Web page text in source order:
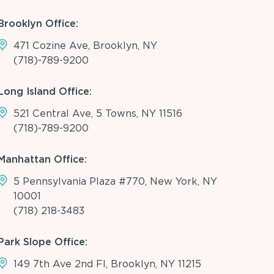
Office:
471 Cozine Ave, Brooklyn, NY
(718)-789-9200
Island Office:
521 Central Ave, 5 Towns, NY 11516
(718)-789-9200
Office:
5 Pennsylvania Plaza #770, New York, NY
10001
(718) 218-3483
Slope Office:
149 7th Ave 2nd Fl, Brooklyn, NY 11215